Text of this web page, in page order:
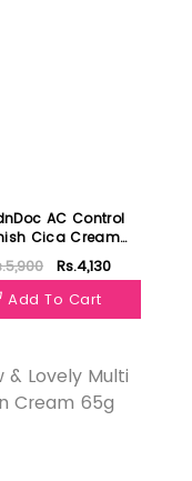
AC Control
Cica Cream
50mlRs.4,130
Add To Cart